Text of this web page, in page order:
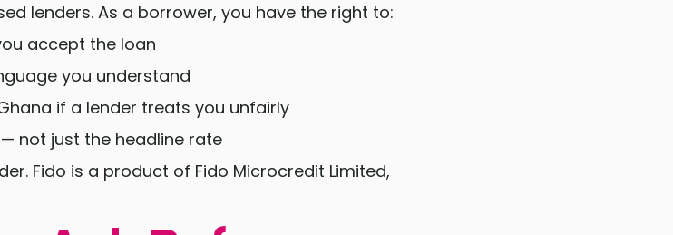
lenders. As a borrower, you have the right to:
accept the loan
you understand
if a lender treats you unfairly
not just the headline rate
Fido is a product of Fido Microcredit Limited,